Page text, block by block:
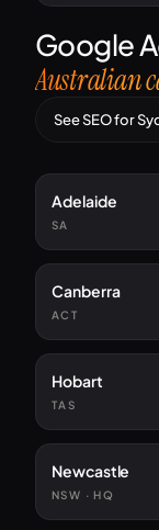
Google
Australian
See SEO for
Adelaide
SA
Canberra
ACT
Hobart
TAS
Newcastle
NSW · HQ